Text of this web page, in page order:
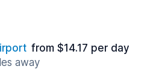
from $14.17 per day
away